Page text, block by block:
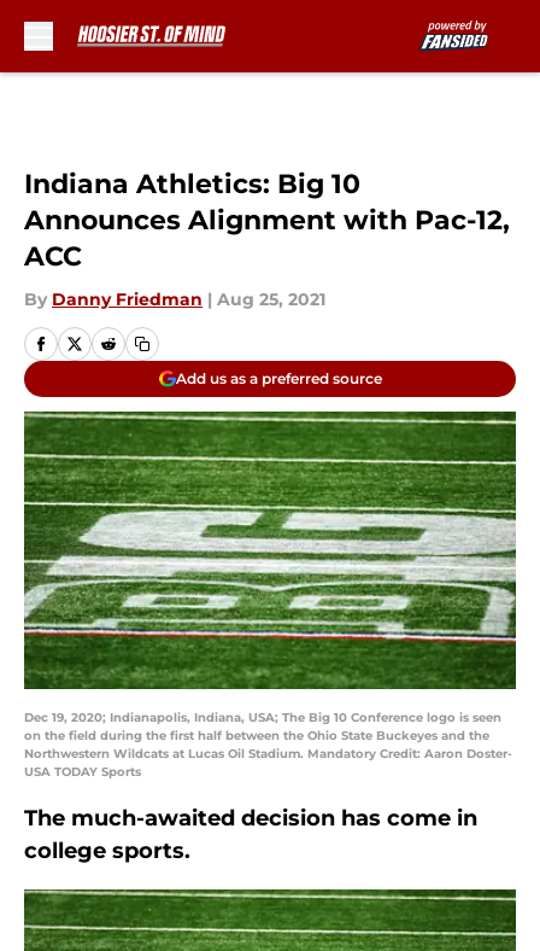
Indiana Athletics: Big 10
Announces Alignment with Pac-12,
ACC
By Danny Friedman | Aug 25, 2021
Add us as a preferred source
Dec 19, 2020; Indianapolis, Indiana, USA; The Big 10 Conference logo is seen
on the field during the first half between the Ohio State Buckeyes and the
Northwestern Wildcats at Lucas Oil Stadium. Mandatory Credit: Aaron Doster-
USA TODAY Sports
The much-awaited decision has come in
college sports.